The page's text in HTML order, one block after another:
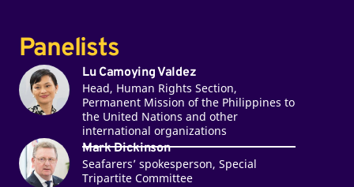
Panelists
Lu Camoying Valdez
Head, Human Rights Section,
Permanent Mission of the Philippines to
the United Nations and other
international organizations
Mark Dickinson
Seafarers’ spokesperson, Special
Tripartite Committee